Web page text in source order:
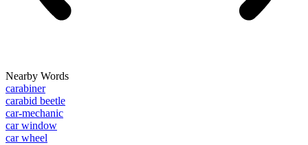
Nearby Words
carabiner
carabid beetle
car-mechanic
car window
car wheel